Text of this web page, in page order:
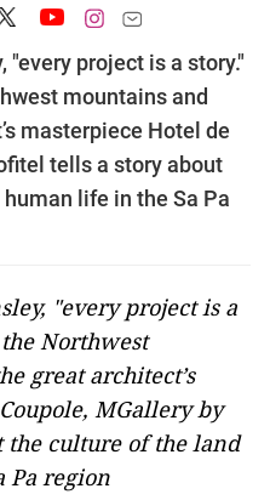
"every project is a story."
mountains and
masterpiece Hotel de
tells a story about
life in the Sa Pa
"every project is a
Northwest
great architect’s
MGallery by
the culture of the land
Pa region